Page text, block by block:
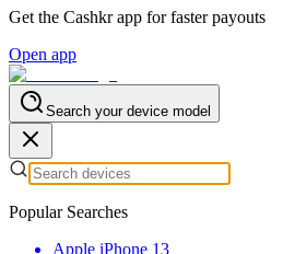
Get the Cashkr app for faster payouts
Open app
Search your device model
Popular Searches
Apple iPhone 13